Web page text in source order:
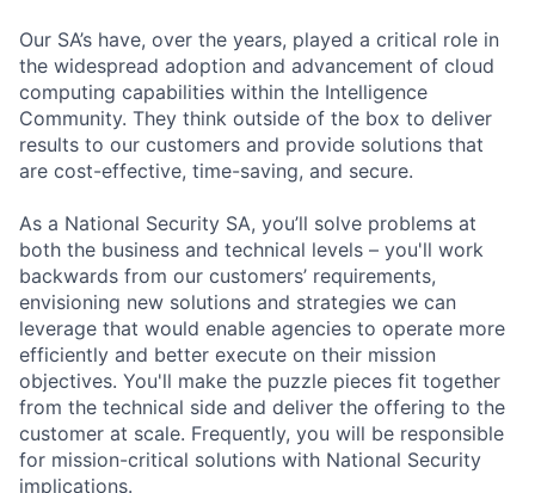
Our SA’s have, over the years, played a critical role in
the widespread adoption and advancement of cloud
computing capabilities within the Intelligence
Community. They think outside of the box to deliver
results to our customers and provide solutions that
are cost-effective, time-saving, and secure.
As a National Security SA, you’ll solve problems at
both the business and technical levels – you'll work
backwards from our customers’ requirements,
envisioning new solutions and strategies we can
leverage that would enable agencies to operate more
efficiently and better execute on their mission
objectives. You'll make the puzzle pieces fit together
from the technical side and deliver the offering to the
customer at scale. Frequently, you will be responsible
for mission-critical solutions with National Security
implications.